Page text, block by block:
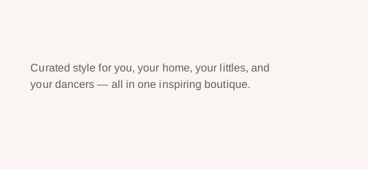
Curated style for you, your home, your littles, and
your dancers — all in one inspiring boutique.